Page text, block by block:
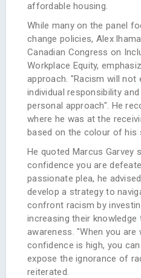
affordable housing.
While many on the panel
change policies, Alex
Canadian Congress on
Workplace Equity,
approach. "Racism will not
individual responsibility
personal approach". He
where he was at the
based on the colour of his
He quoted Marcus Garvey
confidence you are
passionate plea, he
develop a strategy to
confront racism by
increasing their
awareness. "When you are
confidence is high, you
expose the ignorance of
reiterated.